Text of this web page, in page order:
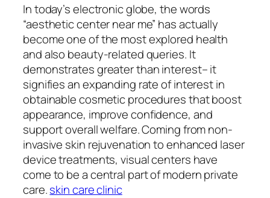
In today’s electronic globe, the words
“aesthetic center near me” has actually
become one of the most explored health
and also beauty-related queries. It
demonstrates greater than interest– it
signifies an expanding rate of interest in
obtainable cosmetic procedures that boost
appearance, improve confidence, and
support overall welfare. Coming from non-
invasive skin rejuvenation to enhanced laser
device treatments, visual centers have
come to be a central part of modern private
care.skin care clinic